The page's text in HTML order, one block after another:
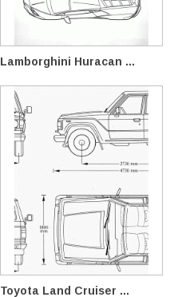
Lamborghini Huracan ...
Toyota Land Cruiser ...